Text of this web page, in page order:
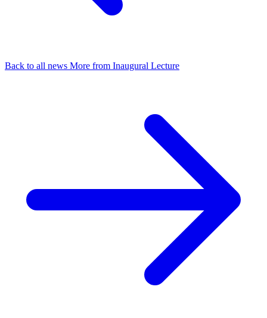
Back to all news More from Inaugural Lecture